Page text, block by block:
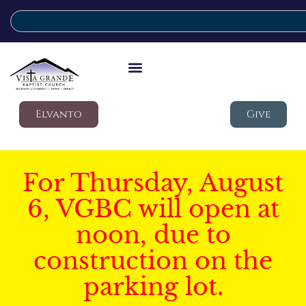
Elvanto Give
For Thursday, August
6, VGBC will open at
noon, due to
construction on the
parking lot.